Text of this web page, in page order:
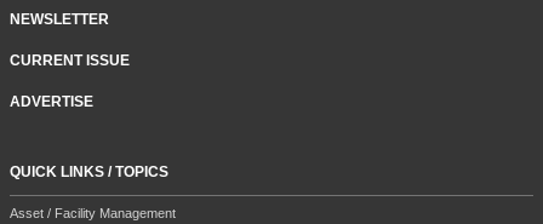
NEWSLETTER
CURRENT ISSUE
ADVERTISE
QUICK LINKS / TOPICS
Asset / Facility Management